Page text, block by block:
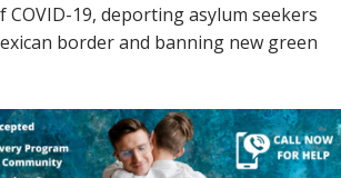
COVID-19, deporting asylum seekers
border and banning new green